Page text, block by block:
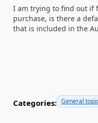
I am trying to find out if
purchase, is there a
that is included in the
Categories: General